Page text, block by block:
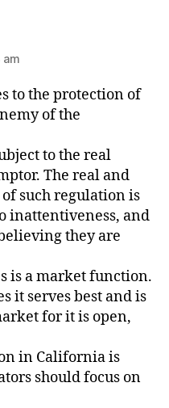
am
to the protection of
of the
to the real
The real and
such regulation is
inattentiveness, and
they are
is a market function.
it serves best and is
for it is open,
in California is
should focus on